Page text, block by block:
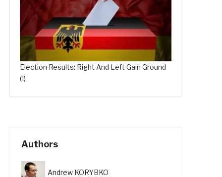
Election Results: Right And Left Gain Ground
(I)
Authors
Andrew KORYBKO